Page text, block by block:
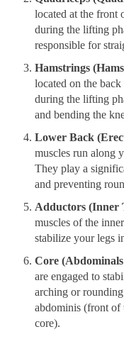
located at the front
during the lifting
responsible for
Hamstrings
located on the
during the lifting
and bending the
Lower Back
muscles run along
They play a
and preventing
Adductors (Inner
muscles of the
stabilize your legs
Core
are engaged to
arching or
abdominis (front of
core).